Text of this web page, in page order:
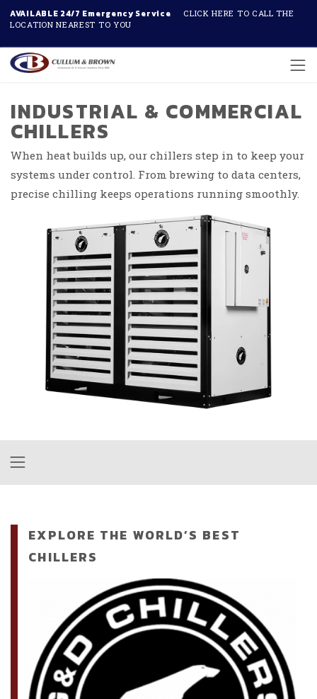
AVAILABLE 24/7 Emergency Service
CLICK HERE TO CALL THE
LOCATION NEAREST TO YOU
INDUSTRIAL & COMMERCIAL
CHILLERS
When heat builds up, our chillers step in to keep your
systems under control. From brewing to data centers,
precise chilling keeps operations running smoothly.
EXPLORE THE WORLD’S BEST
CHILLERS